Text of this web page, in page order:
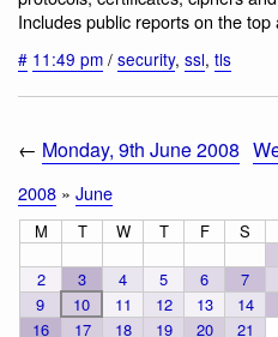
Includes public reports on the
# 11:49 pm / security, ssl, tls
← Monday, 9th June 2008
2008 » June
M T W T F S
2
3 4 5 6 7
9
10 11 12 13 14
16
17 18 19 20 21